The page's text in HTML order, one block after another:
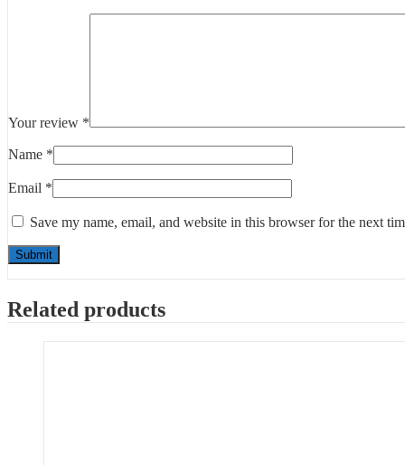
Your review *
Name *
Email *
Save my name, email, and website in this browser for the next
Related products